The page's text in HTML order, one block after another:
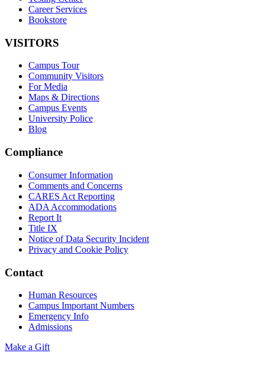
Career Services
Bookstore
VISITORS
Campus Tour
Community Visitors
For Media
Maps & Directions
Campus Events
University Police
Blog
Compliance
Consumer Information
Comments and Concerns
CARES Act Reporting
ADA Accommodations
Report It
Title IX
Notice of Data Security Incident
Privacy and Cookie Policy
Contact
Human Resources
Campus Important Numbers
Emergency Info
Admissions
Make a Gift